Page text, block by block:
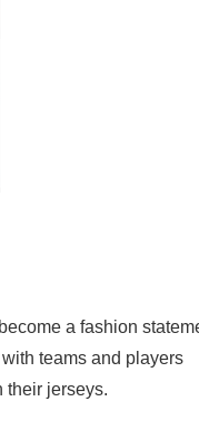
a fashion
teams and players
their jerseys.